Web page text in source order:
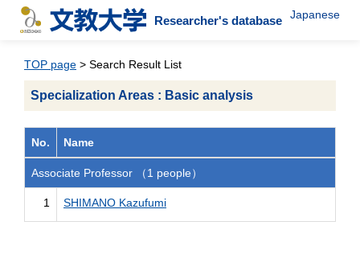
Researcher's database Japanese
TOP page > Search Result List
Specialization Areas : Basic analysis
No. Name
Associate Professor （1 people）
1 SHIMANO Kazufumi